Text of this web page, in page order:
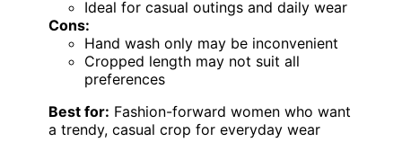
Ideal for casual outings and daily wear
Cons:
Hand wash only may be inconvenient
Cropped length may not suit all
preferences
Best for: Fashion-forward women who want
a trendy, casual crop for everyday wear